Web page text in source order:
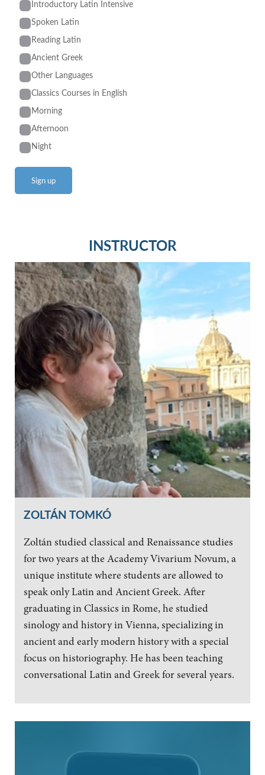
Introductory Latin Intensive
Spoken Latin
Reading Latin
Ancient Greek
Other Languages
Classics Courses in English
Morning
Afternoon
Night
INSTRUCTOR
ZOLTÁN TOMKÓ
Zoltán studied classical and Renaissance studies
for two years at the Academy Vivarium Novum, a
unique institute where students are allowed to
speak only Latin and Ancient Greek. After
graduating in Classics in Rome, he studied
sinology and history in Vienna, specializing in
ancient and early modern history with a special
focus on historiography. He has been teaching
conversational Latin and Greek for several years.